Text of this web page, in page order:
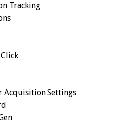
Tracking
Acquisition Settings